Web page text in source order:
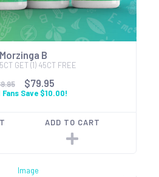
Morzinga B
GET (1) 45CT FREE
$79.95
Fans Save $10.00!
ADD TO CART